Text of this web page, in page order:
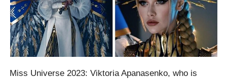
Miss Universe 2023: Viktoria Apanasenko, who is